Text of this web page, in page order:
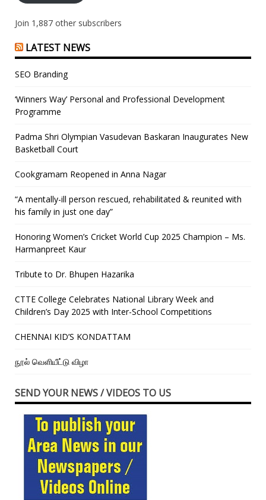
Join 1,887 other subscribers
LATEST NEWS
SEO Branding
‘Winners Way’ Personal and Professional Development
Programme
Padma Shri Olympian Vasudevan Baskaran Inaugurates New
Basketball Court
Cookgramam Reopened in Anna Nagar
“A mentally-ill person rescued, rehabilitated & reunited with
his family in just one day”
Honoring Women’s Cricket World Cup 2025 Champion – Ms.
Harmanpreet Kaur
Tribute to Dr. Bhupen Hazarika
CTTE College Celebrates National Library Week and
Children’s Day 2025 with Inter-School Competitions
CHENNAI KID’S KONDATTAM
நூல் வெளியீட்டு விழா
SEND YOUR NEWS / VIDEOS TO US